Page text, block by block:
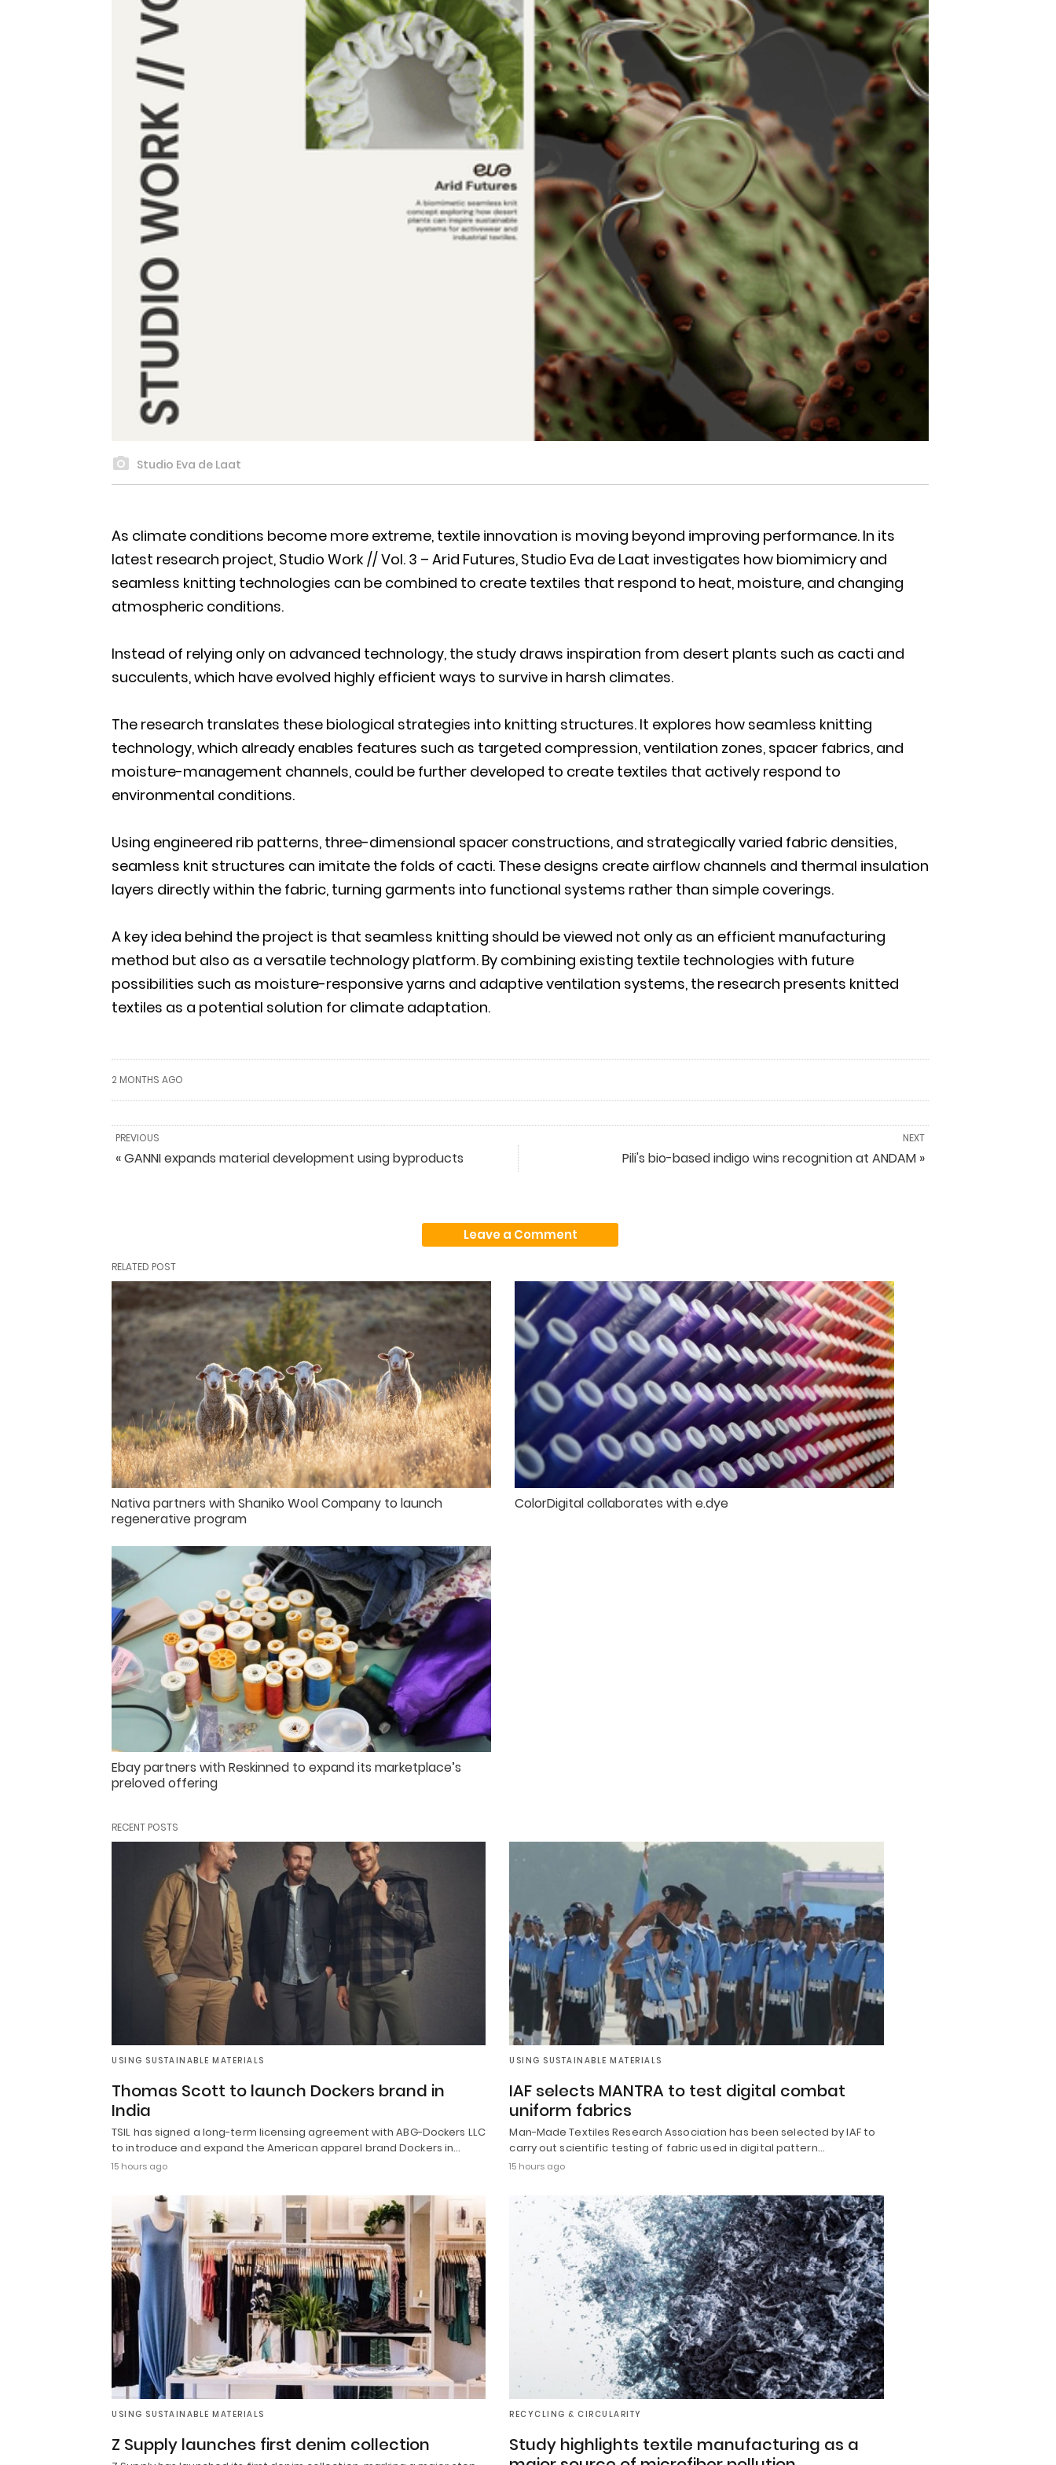
Studio Eva de Laat
As climate conditions become more extreme, textile innovation is moving beyond improving performance. In its
latest research project, Studio Work // Vol. 3 – Arid Futures, Studio Eva de Laat investigates how biomimicry and
seamless knitting technologies can be combined to create textiles that respond to heat, moisture, and changing
atmospheric conditions.
Instead of relying only on advanced technology, the study draws inspiration from desert plants such as cacti and
succulents, which have evolved highly efficient ways to survive in harsh climates.
The research translates these biological strategies into knitting structures. It explores how seamless knitting
technology, which already enables features such as targeted compression, ventilation zones, spacer fabrics, and
moisture-management channels, could be further developed to create textiles that actively respond to
environmental conditions.
Using engineered rib patterns, three-dimensional spacer constructions, and strategically varied fabric densities,
seamless knit structures can imitate the folds of cacti. These designs create airflow channels and thermal insulation
layers directly within the fabric, turning garments into functional systems rather than simple coverings.
A key idea behind the project is that seamless knitting should be viewed not only as an efficient manufacturing
method but also as a versatile technology platform. By combining existing textile technologies with future
possibilities such as moisture-responsive yarns and adaptive ventilation systems, the research presents knitted
textiles as a potential solution for climate adaptation.
2 MONTHS AGO
NEXT
Pili's bio-based indigo wins recognition at ANDAM »
PREVIOUS
« GANNI expands material development using byproducts
Leave a Comment
RELATED POST
Nativa partners with Shaniko Wool Company to launch
regenerative program
ColorDigital collaborates with e.dye
Ebay partners with Reskinned to expand its marketplace’s
preloved offering
RECENT POSTS
USING SUSTAINABLE MATERIALS
Thomas Scott to launch Dockers brand in
India
TSIL has signed a long-term licensing agreement with ABG-Dockers LLC
to introduce and expand the American apparel brand Dockers in…
15 hours ago
USING SUSTAINABLE MATERIALS
IAF selects MANTRA to test digital combat
uniform fabrics
Man-Made Textiles Research Association has been selected by IAF to
carry out scientific testing of fabric used in digital pattern…
15 hours ago
USING SUSTAINABLE MATERIALS
Z Supply launches first denim collection
RECYCLING & CIRCULARITY
Study highlights textile manufacturing as a